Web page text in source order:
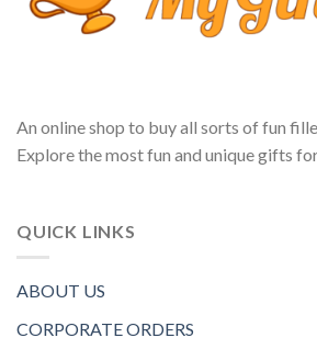
An online shop to buy all sorts of fun
Explore the most fun and unique gifts
QUICK LINKS
ABOUT US
CORPORATE ORDERS